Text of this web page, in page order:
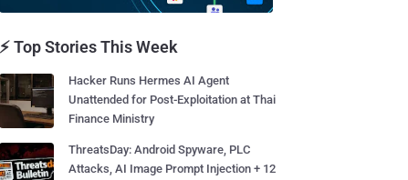
⚡ Top Stories This Week
Hacker Runs Hermes AI Agent
Unattended for Post-Exploitation at Thai
Finance Ministry
ThreatsDay: Android Spyware, PLC
Attacks, AI Image Prompt Injection + 12